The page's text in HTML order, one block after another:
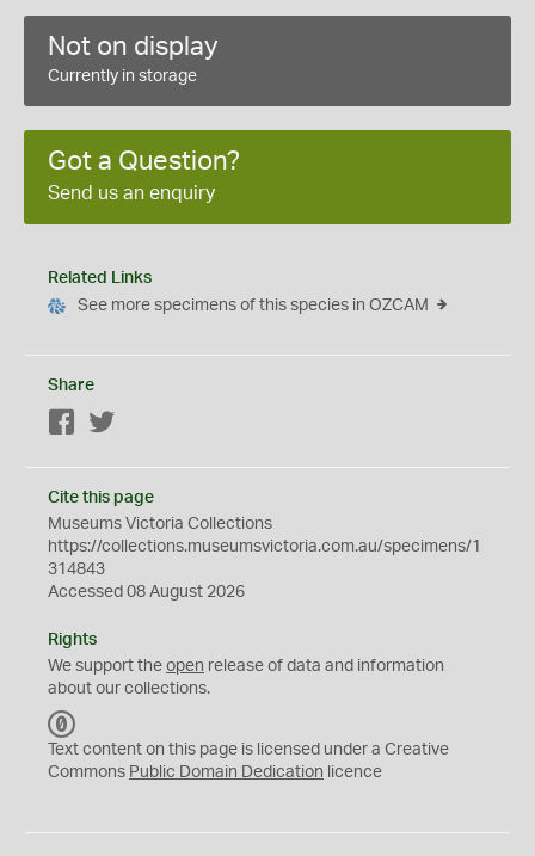
Not on display
Currently in storage
Got a Question?
Send us an enquiry
Related Links
See more specimens of this species in OZCAM
Share
Facebook
Cite this page
Museums Victoria Collections
https://collections.museumsvictoria.com.au/specimens/1
314843
Accessed 08 August 2026
Rights
We support the open release of data and information
about our collections.
C
0
Text content on this page is licensed under a Creative
Commons Public Domain Dedication licence